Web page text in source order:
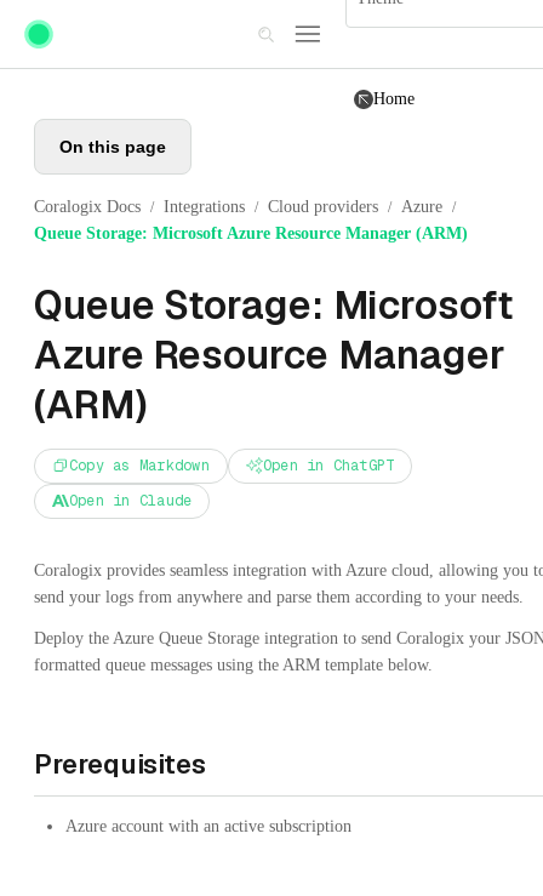
Skip to main content
Home
On this page
Coralogix Docs / Integrations / Cloud providers / Azure /
Queue Storage: Microsoft Azure Resource Manager (ARM)
Queue Storage: Microsoft
Azure Resource Manager
(ARM)
Copy as Markdown
Open in ChatGPT
Open in Claude
Coralogix provides seamless integration with Azure cloud, allowing you
send your logs from anywhere and parse them according to your needs.
Deploy the Azure Queue Storage integration to send Coralogix your
formatted queue messages using the ARM template below.
Prerequisites
Azure account with an active subscription